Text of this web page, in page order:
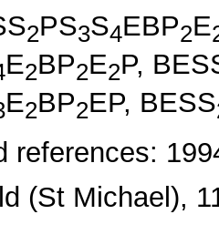
2PS3S4EBP2E
E2BP2E2P,
E2BP2EP, BESS
references:
(St Michael),